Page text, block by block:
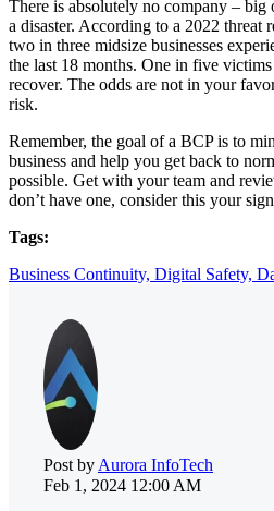
There is absolutely no company – big
a disaster. According to a 2022 threat
two in three midsize businesses
the last 18 months. One in five
recover. The odds are not in your
risk.
Remember, the goal of a BCP is to
business and help you get back to
possible. Get with your team and
don’t have one, consider this your
Tags:
Business Continuity, Digital Safety,
Post by Aurora InfoTech
Feb 1, 2024 12:00 AM